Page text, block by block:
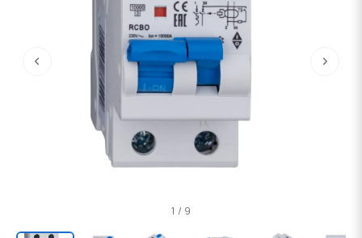
‹ ›
1 / 9